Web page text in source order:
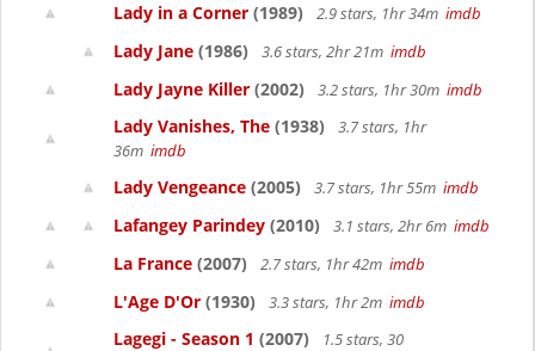
Lady in a Corner (1989) 2.9 stars, 1hr 34m imdb
Lady Jane (1986) 3.6 stars, 2hr 21m imdb
Lady Jayne Killer (2002) 3.2 stars, 1hr 30m imdb
Lady Vanishes, The (1938)
3.7 stars, 1hr
36m imdb
Lady Vengeance (2005) 3.7 stars, 1hr 55m imdb
Lafangey Parindey (2010) 3.1 stars, 2hr 6m imdb
La France (2007) 2.7 stars, 1hr 42m imdb
L'Age D'Or (1930) 3.3 stars, 1hr 2m imdb
Lagegi - Season 1 (2007)
1.5 stars, 30